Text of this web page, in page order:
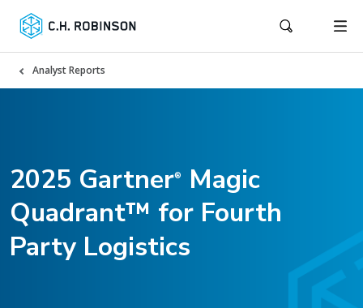
Analyst Reports
2025 Gartner®
Magic
Quadrant™ for Fourth
Party Logistics